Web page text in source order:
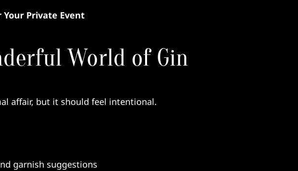
Private Event
World of Gin
affair, but it should feel intentional.
garnish suggestions